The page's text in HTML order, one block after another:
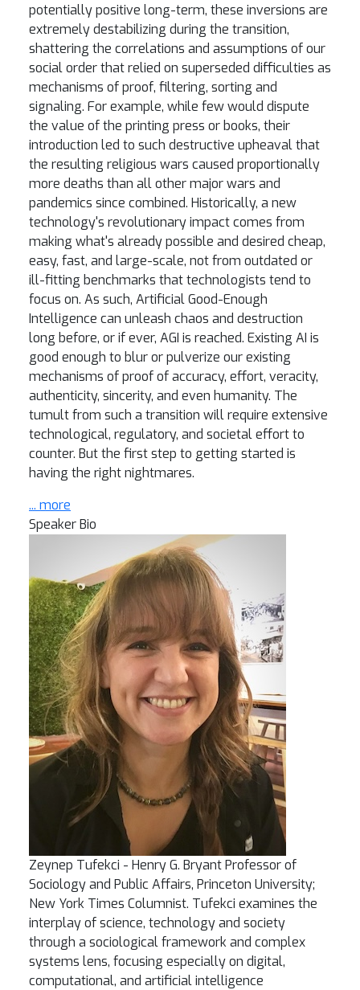
potentially positive long-term, these inversions are
extremely destabilizing during the transition,
shattering the correlations and assumptions of our
social order that relied on superseded difficulties as
mechanisms of proof, filtering, sorting and
signaling. For example, while few would dispute
the value of the printing press or books, their
introduction led to such destructive upheaval that
the resulting religious wars caused proportionally
more deaths than all other major wars and
pandemics since combined. Historically, a new
technology's revolutionary impact comes from
making what's already possible and desired cheap,
easy, fast, and large-scale, not from outdated or
ill-fitting benchmarks that technologists tend to
focus on. As such, Artificial Good-Enough
Intelligence can unleash chaos and destruction
long before, or if ever, AGI is reached. Existing AI is
good enough to blur or pulverize our existing
mechanisms of proof of accuracy, effort, veracity,
authenticity, sincerity, and even humanity. The
tumult from such a transition will require extensive
technological, regulatory, and societal effort to
counter. But the first step to getting started is
having the right nightmares.
... more
Speaker Bio
Zeynep Tufekci - Henry G. Bryant Professor of
Sociology and Public Affairs, Princeton University;
New York Times Columnist. Tufekci examines the
interplay of science, technology and society
through a sociological framework and complex
systems lens, focusing especially on digital,
computational, and artificial intelligence